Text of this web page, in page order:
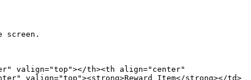
screen.
valign="top"></th><th align="center"
valign="top"><strong>Reward Item</strong></td>